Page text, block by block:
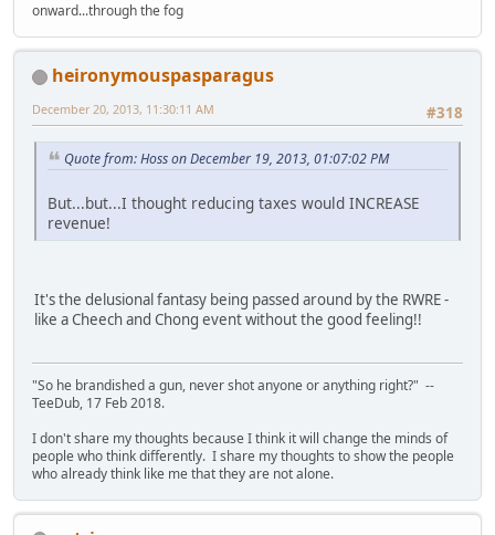
onward...through the fog
heironymouspasparagus
#318
December 20, 2013, 11:30:11 AM
Quote from: Hoss on December 19, 2013, 01:07:02 PM
But...but...I thought reducing taxes would INCREASE
revenue!
It's the delusional fantasy being passed around by the RWRE -
like a Cheech and Chong event without the good feeling!!
"So he brandished a gun, never shot anyone or anything right?" --
TeeDub, 17 Feb 2018.
I don't share my thoughts because I think it will change the minds of
people who think differently. I share my thoughts to show the people
who already think like me that they are not alone.